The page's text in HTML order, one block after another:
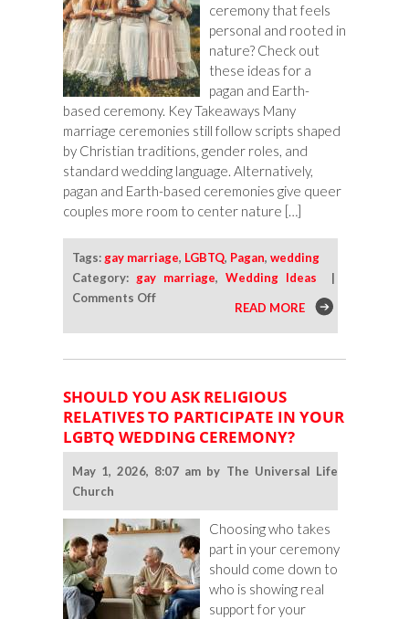
ceremony that feels
personal and rooted in
nature? Check out
these ideas for a
pagan and Earth-
based ceremony. Key Takeaways Many
marriage ceremonies still follow scripts shaped
by Christian traditions, gender roles, and
standard wedding language. Alternatively,
pagan and Earth-based ceremonies give queer
couples more room to center nature […]
Tags:gay marriage, LGBTQ, Pagan, wedding
Category: gay marriage, Wedding Ideas |
Comments Offon
and
Earth-
Ceremony
Ideas
for
Weddings
READ MORE
SHOULD YOU ASK RELIGIOUS
RELATIVES TO PARTICIPATE IN YOUR
LGBTQ WEDDING CEREMONY?
May 1, 2026, 8:07 am by The Universal Life
Church
Choosing who takes
part in your ceremony
should come down to
who is showing real
support for your